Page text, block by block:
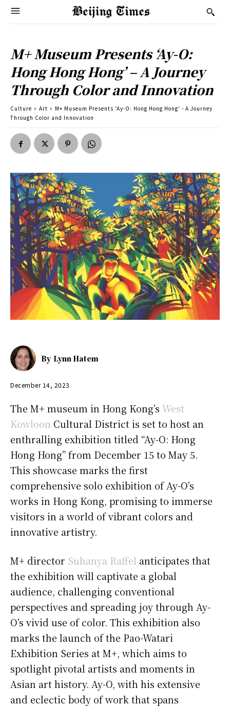
M+ Museum Presents ‘Ay-O:
Hong Hong Hong’ – A Journey
Through Color and Innovation
Culture Art
M+ Museum Presents 'Ay-O: Hong Hong Hong' - A Journey
Through Color and Innovation
By Lynn Hatem
December 14, 2023
The M+ museum in Hong Kong’s West
Kowloon Cultural District is set to host an
enthralling exhibition titled “Ay-O: Hong
Hong Hong” from December 15 to May 5.
This showcase marks the first
comprehensive solo exhibition of Ay-O’s
works in Hong Kong, promising to immerse
visitors in a world of vibrant colors and
innovative artistry.
M+ director Suhanya Raffel anticipates that
the exhibition will captivate a global
audience, challenging conventional
perspectives and spreading joy through Ay-
O’s vivid use of color. This exhibition also
marks the launch of the Pao-Watari
Exhibition Series at M+, which aims to
spotlight pivotal artists and moments in
Asian art history. Ay-O, with his extensive
and eclectic body of work that spans